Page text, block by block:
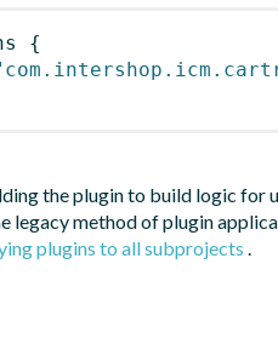
{
the plugin to build logic for
legacy method of plugin
plugins to all subprojects .